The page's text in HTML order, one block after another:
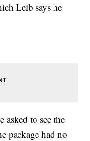
Leib says he
asked to see the
package had no